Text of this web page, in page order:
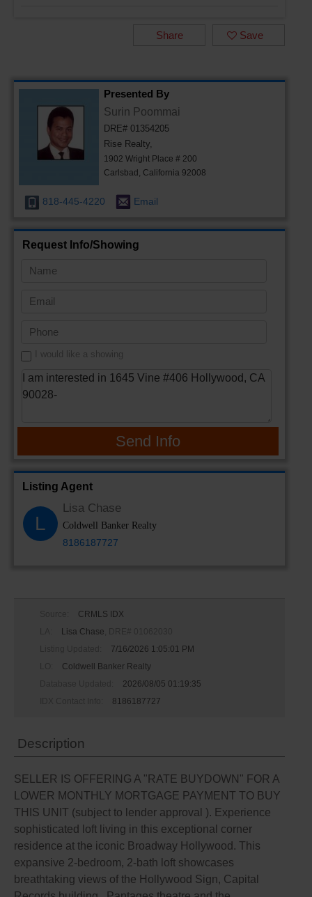
Save
Share
Presented By
Surin Poommai
DRE# 01354205
Rise Realty,
1902 Wright Place # 200
Carlsbad, California 92008
818-445-4220 Email
Request Info/Showing
I would like a showing
Send Info
Listing Agent
L
Lisa Chase
Coldwell Banker Realty
8186187727
CRMLS IDX
Lisa Chase
7/16/2026 1:05:01 PM
Coldwell Banker Realty
2026/08/05 01:19:35
8186187727
Description
SELLER IS OFFERING A "RATE BUYDOWN" FOR A
LOWER MONTHLY MORTGAGE PAYMENT TO BUY
THIS UNIT (subject to lender approval ). Experience
sophisticated loft living in this exceptional corner
residence at the iconic Broadway Hollywood. This
expansive 2-bedroom, 2-bath loft showcases
breathtaking views of the Hollywood Sign, Capital